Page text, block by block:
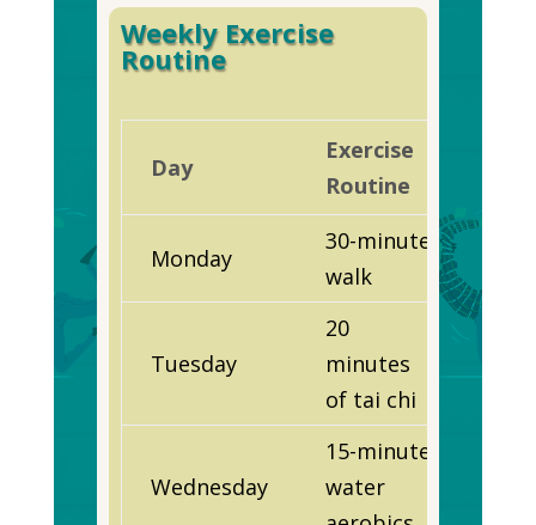
Weekly Exercise
Routine
Day
Exercise
Routine
Monday
30-minute
walk
Tuesday
20
minutes
of tai chi
Wednesday
15-minute
water